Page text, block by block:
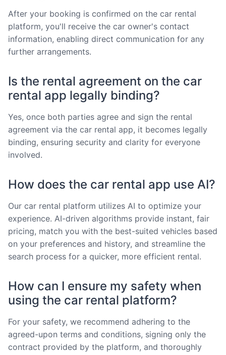
After your booking is confirmed on the car rental
platform, you'll receive the car owner's contact
information, enabling direct communication for any
further arrangements.
Is the rental agreement on the car
rental app legally binding?
Yes, once both parties agree and sign the rental
agreement via the car rental app, it becomes legally
binding, ensuring security and clarity for everyone
involved.
How does the car rental app use AI?
Our car rental platform utilizes AI to optimize your
experience. AI-driven algorithms provide instant, fair
pricing, match you with the best-suited vehicles based
on your preferences and history, and streamline the
search process for a quicker, more efficient rental.
How can I ensure my safety when
using the car rental platform?
For your safety, we recommend adhering to the
agreed-upon terms and conditions, signing only the
contract provided by the platform, and thoroughly